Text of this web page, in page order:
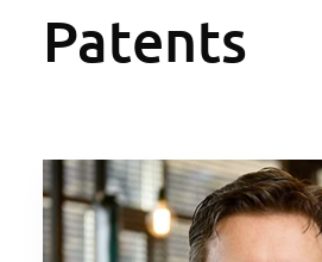
Patents